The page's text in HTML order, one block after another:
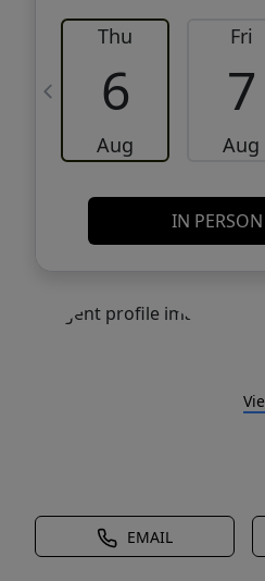
Thu
6
Aug
Fri
7
Aug
IN
EMAIL